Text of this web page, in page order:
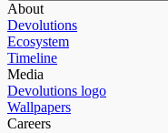
About
Devolutions
Ecosystem
Timeline
Media
Devolutions logo
Wallpapers
Careers